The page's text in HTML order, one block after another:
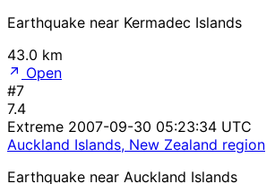
Earthquake near Kermadec Islands
43.0 km
Open
#7
7.4
Extreme 2007-09-30 05:23:34 UTC
Auckland Islands, New Zealand region
Earthquake near Auckland Islands